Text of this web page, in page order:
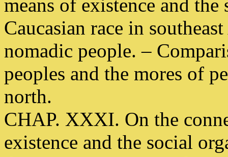
means of existence and
Caucasian race in
nomadic people. –
peoples and the mores of
north.
CHAP. XXXI. On the
existence and the social